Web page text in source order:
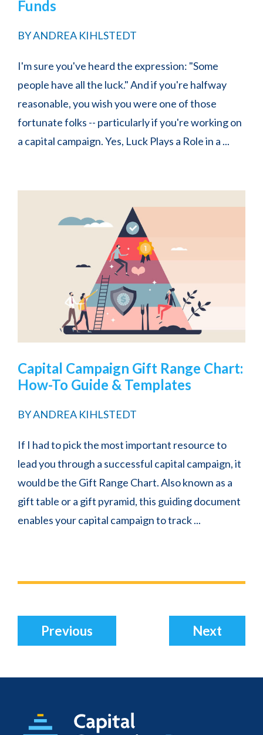
Funds
BYANDREA KIHLSTEDT
I'm sure you've heard the expression: "Some
people have all the luck." And if you're halfway
reasonable, you wish you were one of those
fortunate folks -- particularly if you're working on
a capital campaign. Yes, Luck Plays a Role in a ...
Capital Campaign Gift Range Chart:
How-To Guide & Templates
BYANDREA KIHLSTEDT
If I had to pick the most important resource to
lead you through a successful capital campaign, it
would be the Gift Range Chart. Also known as a
gift table or a gift pyramid, this guiding document
enables your capital campaign to track ...
Previous Next
Footer